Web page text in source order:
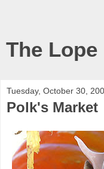
The Lope
Tuesday, October 30,
Polk's Market